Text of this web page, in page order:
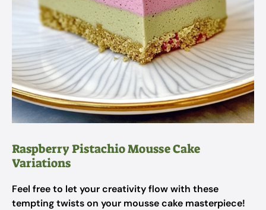
Raspberry Pistachio Mousse Cake
Variations
Feel free to let your creativity flow with these
tempting twists on your mousse cake masterpiece!